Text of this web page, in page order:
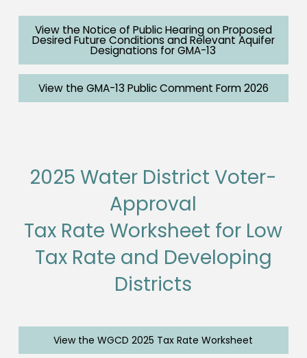
View the Notice of Public Hearing on Proposed
Desired Future Conditions and Relevant Aquifer
Designations for GMA-13
View the GMA-13 Public Comment Form 2026
2025 Water District Voter-
Approval
Tax Rate Worksheet for Low
Tax Rate and Developing
Districts
View the WGCD 2025 Tax Rate Worksheet